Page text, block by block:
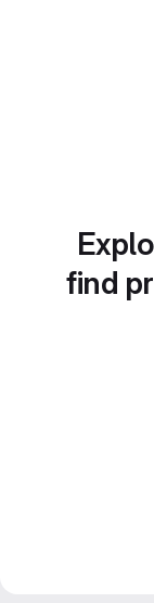
find